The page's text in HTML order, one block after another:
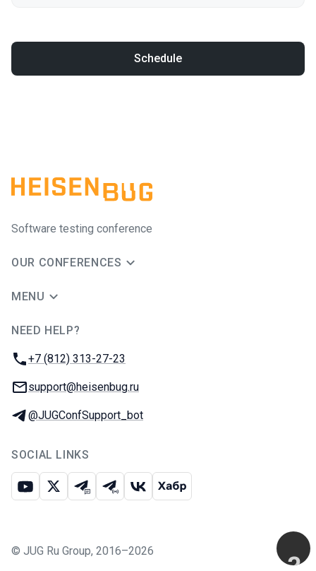
Schedule
Software testing conference
OUR CONFERENCES
MENU
NEED HELP?
Phone:
+7 (812) 313-27-23
Email:
support@heisenbug.ru
Telegram:
@JUGConfSupport_bot
SOCIAL LINKS
Youtube
X Telegram chat
Telegram channel
VK Habr
© JUG Ru Group, 2016–2026